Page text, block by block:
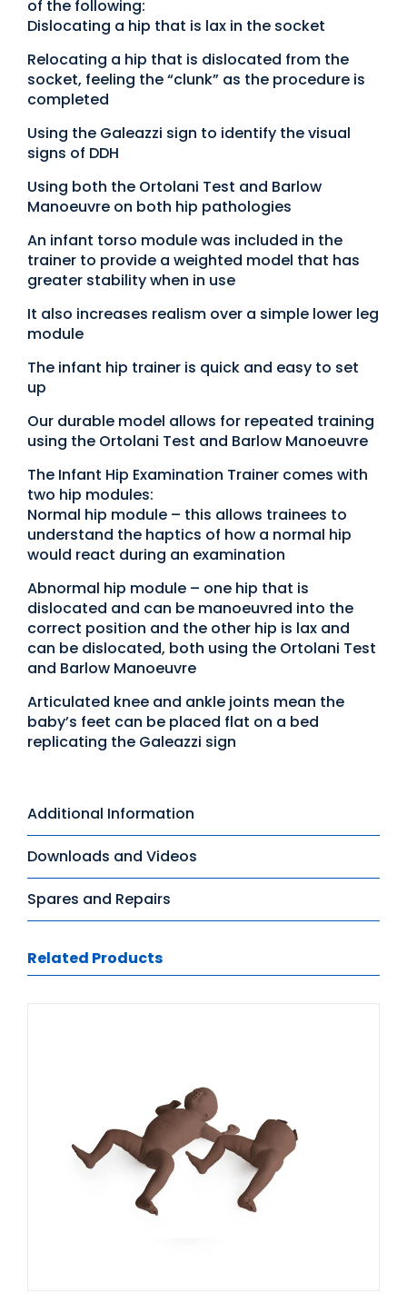
of the following:
Dislocating a hip that is lax in the socket
Relocating a hip that is dislocated from the
socket, feeling the “clunk” as the procedure is
completed
Using the Galeazzi sign to identify the visual
signs of DDH
Using both the Ortolani Test and Barlow
Manoeuvre on both hip pathologies
An infant torso module was included in the
trainer to provide a weighted model that has
greater stability when in use
It also increases realism over a simple lower leg
module
The infant hip trainer is quick and easy to set
up
Our durable model allows for repeated training
using the Ortolani Test and Barlow Manoeuvre
The Infant Hip Examination Trainer comes with
two hip modules:
Normal hip module – this allows trainees to
understand the haptics of how a normal hip
would react during an examination
Abnormal hip module – one hip that is
dislocated and can be manoeuvred into the
correct position and the other hip is lax and
can be dislocated, both using the Ortolani Test
and Barlow Manoeuvre
Articulated knee and ankle joints mean the
baby’s feet can be placed flat on a bed
replicating the Galeazzi sign
Additional Information
Downloads and Videos
Spares and Repairs
Related Products